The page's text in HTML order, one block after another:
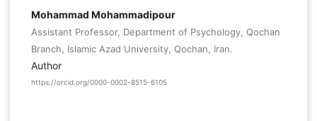
Mohammad Mohammadipour
Assistant Professor, Department of Psychology, Qochan
Branch, Islamic Azad University, Qochan, Iran.
Author
https://orcid.org/0000-0002-8515-6105